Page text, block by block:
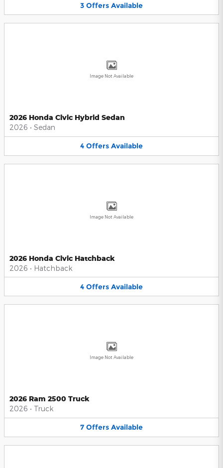
3 Offers Available
Image Not Available
2026 Honda Civic Hybrid Sedan
2026 • Sedan
4 Offers Available
Image Not Available
2026 Honda Civic Hatchback
2026 • Hatchback
4 Offers Available
Image Not Available
2026 Ram 2500 Truck
2026 • Truck
7 Offers Available